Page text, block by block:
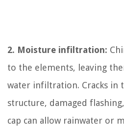
2. Moisture infiltration:
to the elements, leaving
water infiltration. Cracks in
structure, damaged
cap can allow rainwater or